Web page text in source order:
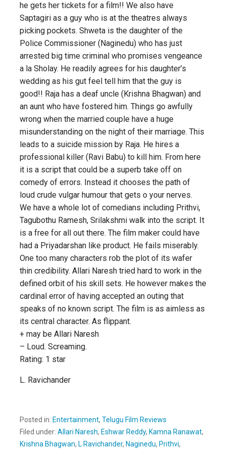
he gets her tickets for a film!! We also have
Saptagiri as a guy who is at the theatres always
picking pockets. Shweta is the daughter of the
Police Commissioner (Naginedu) who has just
arrested big time criminal who promises vengeance
a la Sholay. He readily agrees for his daughter’s
wedding as his gut feel tell him that the guy is
good!! Raja has a deaf uncle (Krishna Bhagwan) and
an aunt who have fostered him. Things go awfully
wrong when the married couple have a huge
misunderstanding on the night of their marriage. This
leads to a suicide mission by Raja. He hires a
professional killer (Ravi Babu) to kill him. From here
it is a script that could be a superb take off on
comedy of errors. Instead it chooses the path of
loud crude vulgar humour that gets o your nerves.
We have a whole lot of comedians including Prithvi,
Tagubothu Ramesh, Srilakshmi walk into the script. It
is a free for all out there. The film maker could have
had a Priyadarshan like product. He fails miserably.
One too many characters rob the plot of its wafer
thin credibility. Allari Naresh tried hard to work in the
defined orbit of his skill sets. He however makes the
cardinal error of having accepted an outing that
speaks of no known script. The film is as aimless as
its central character. As flippant.
+ may be Allari Naresh
– Loud. Screaming.
Rating: 1 star
L. Ravichander
Posted in: Entertainment, Telugu Film Reviews
Filed under: Allari Naresh, Eshwar Reddy, Kamna Ranawat,
Krishna Bhagwan, L Ravichander, Naginedu, Prithvi,